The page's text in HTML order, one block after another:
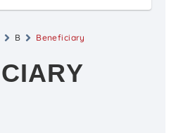
B Beneficiary